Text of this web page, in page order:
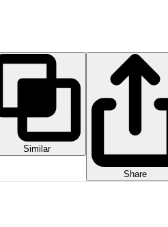
Similar
Share